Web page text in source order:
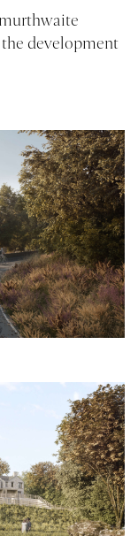
development